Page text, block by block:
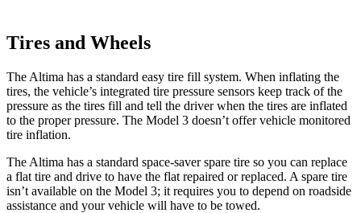
Tires and Wheels
The Altima has a standard easy tire fill system. When inflating the
tires, the vehicle’s integrated tire pressure sensors keep track of the
pressure as the tires fill and tell the driver when the tires are inflated
to the proper pressure. The Model 3 doesn’t offer vehicle monitored
tire inflation.
The Altima has a standard space-saver spare tire so you can replace
a flat tire and drive to have the flat repaired or replaced. A spare tire
isn’t available on the Model 3; it requires you to depend on roadside
assistance and your vehicle will have to be towed.